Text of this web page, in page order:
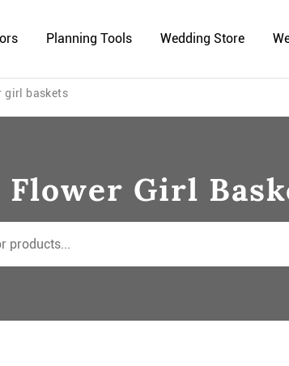
Planning Tools Wedding Store
girl baskets
Flower Girl